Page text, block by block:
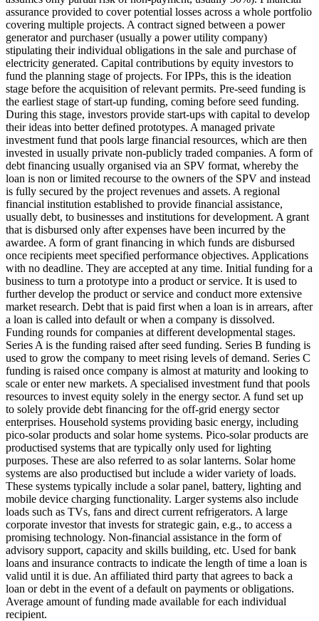
assurance provided to cover potential losses across a whole portfolio
covering multiple projects. A contract signed between a power
generator and purchaser (usually a power utility company)
stipulating their individual obligations in the sale and purchase of
electricity generated. Capital contributions by equity investors to
fund the planning stage of projects. For IPPs, this is the ideation
stage before the acquisition of relevant permits. Pre-seed funding is
the earliest stage of start-up funding, coming before seed funding.
During this stage, investors provide start-ups with capital to develop
their ideas into better defined prototypes. A managed private
investment fund that pools large financial resources, which are then
invested in usually private non-publicly traded companies. A form of
debt financing usually organised via an SPV format, whereby the
loan is non or limited recourse to the owners of the SPV and instead
is fully secured by the project revenues and assets. A regional
financial institution established to provide financial assistance,
usually debt, to businesses and institutions for development. A grant
that is disbursed only after expenses have been incurred by the
awardee. A form of grant financing in which funds are disbursed
once recipients meet specified performance objectives. Applications
with no deadline. They are accepted at any time. Initial funding for a
business to turn a prototype into a product or service. It is used to
further develop the product or service and conduct more extensive
market research. Debt that is paid first when a loan is in arrears, after
a loan is called into default or when a company is dissolved.
Funding rounds for companies at different developmental stages.
Series A is the funding raised after seed funding. Series B funding is
used to grow the company to meet rising levels of demand. Series C
funding is raised once company is almost at maturity and looking to
scale or enter new markets. A specialised investment fund that pools
resources to invest equity solely in the energy sector. A fund set up
to solely provide debt financing for the off-grid energy sector
enterprises. Household systems providing basic energy, including
pico-solar products and solar home systems. Pico-solar products are
productised systems that are typically only used for lighting
purposes. These are also referred to as solar lanterns. Solar home
systems are also productised but include a wider variety of loads.
These systems typically include a solar panel, battery, lighting and
mobile device charging functionality. Larger systems also include
loads such as TVs, fans and direct current refrigerators. A large
corporate investor that invests for strategic gain, e.g., to access a
promising technology. Non-financial assistance in the form of
advisory support, capacity and skills building, etc. Used for bank
loans and insurance contracts to indicate the length of time a loan is
valid until it is due. An affiliated third party that agrees to back a
loan or debt in the event of a default on payments or obligations.
Average amount of funding made available for each individual
recipient.